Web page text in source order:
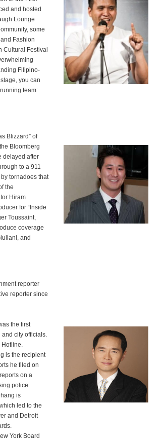
and hosted
Lounge
some
Fashion
Cultural Festival
Filipino-
you can
team:
Blizzard” of
Bloomberg
delayed after
to a 911
tornadoes that
the
Hiram
for “Inside
Toussaint,
coverage
and
reporter
reporter since
the first
city officials.
Hotline.
is the recipient
he filed on
on a
police
is
led to the
and Detroit
York Board